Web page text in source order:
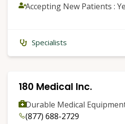
Accepting New Patients :
Specialists
180 Medical Inc.
Durable Medical
(877) 688-2729